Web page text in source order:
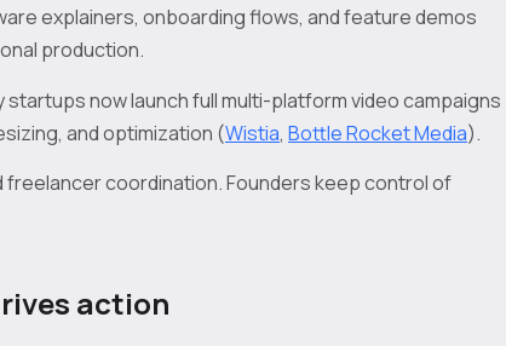
explainers, onboarding flows, and feature demos
production.
now launch full multi-platform video campaigns
and optimization (Wistia, Bottle Rocket Media).
coordination. Founders keep control of
action